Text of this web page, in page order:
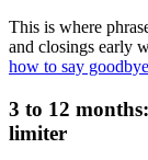
This is where
and closings early
how to say
3 to 12
limiter